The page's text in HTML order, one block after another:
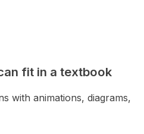
fit in a textbook
with animations, diagrams,